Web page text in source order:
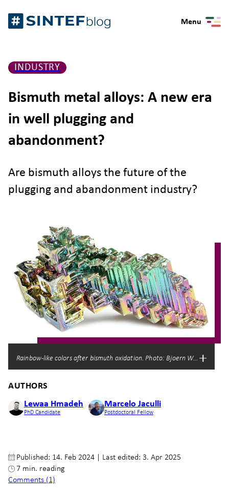
Gå
Menu
INDUSTRY
Bismuth metal alloys: A new era
in well plugging and
abandonment?
Are bismuth alloys the future of the
plugging and abandonment industry?
Rainbow-like colors after bismuth oxidation. Photo: Bjoern Wylezich/
AUTHORS
Lewaa Hmadeh
PhD Candidate
Marcelo Jaculli
Postdoctoral Fellow
Published: 14. Feb 2024 | Last edited: 3. Apr 2025
7 min. reading
Comments (1)